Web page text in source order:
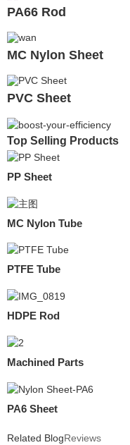
PA66 Rod
MC Nylon Sheet
PVC Sheet
Top Selling Products
PP Sheet
MC Nylon Tube
PTFE Tube
HDPE Rod
Machined Parts
PA6 Sheet
Related BlogReviews